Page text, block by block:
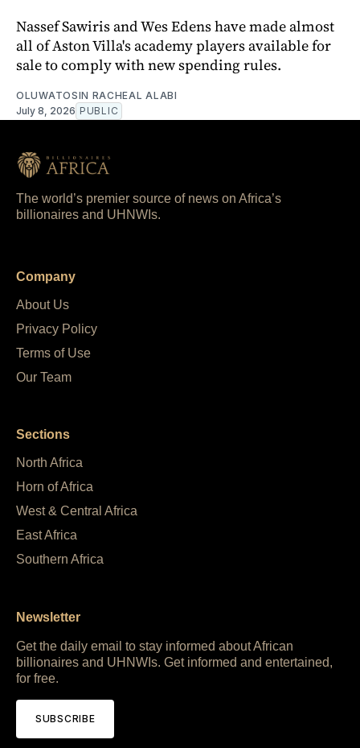
Nassef Sawiris and Wes Edens have made almost
all of Aston Villa's academy players available for
sale to comply with new spending rules.
OLUWATOSIN RACHEAL ALABI
July 8, 2026 PUBLIC
The world’s premier source of news on Africa’s
billionaires and UHNWIs.
Company
About Us
Privacy Policy
Terms of Use
Our Team
Sections
North Africa
Horn of Africa
West & Central Africa
East Africa
Southern Africa
Newsletter
Get the daily email to stay informed about African
billionaires and UHNWIs. Get informed and entertained,
for free.
SUBSCRIBE